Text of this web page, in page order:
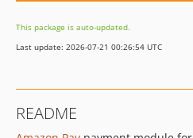
This package is auto-updated.
Last update: 2026-07-21 00:26:54 UTC
README